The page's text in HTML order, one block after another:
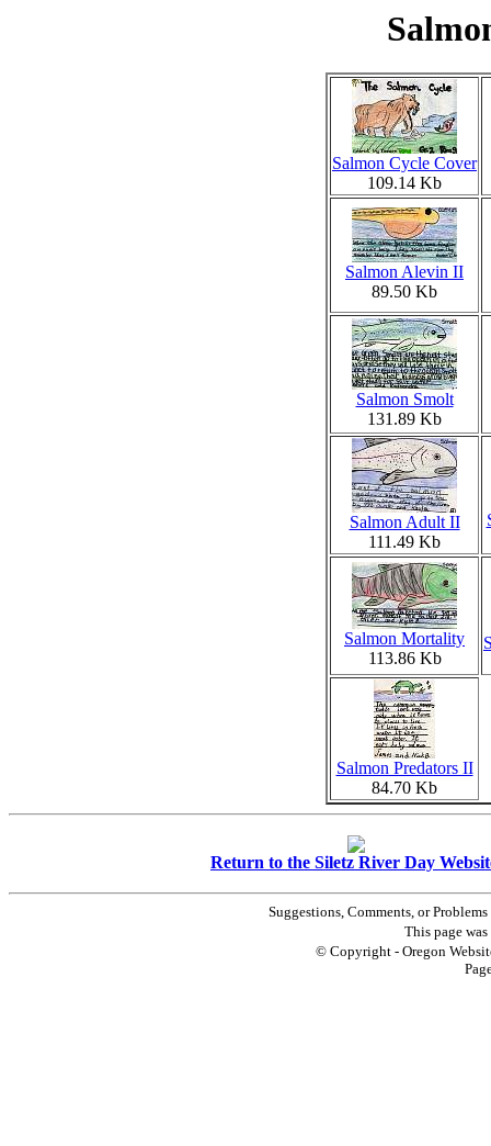
Salmon Cycle Cover
109.14 Kb
Salmon Alevin II
89.50 Kb
Salmon Smolt
131.89 Kb
Salmon Adult II
111.49 Kb
Salmon Mortality
113.86 Kb
Salmon Predators II
84.70 Kb
Return to the Siletz River Day
Suggestions, Comments, or
This page
© Copyright - Oregon